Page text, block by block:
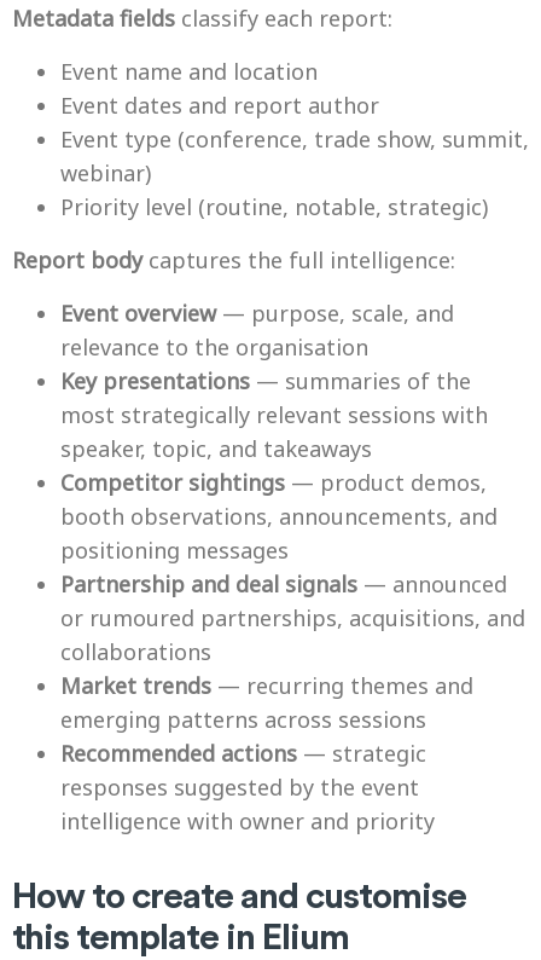
Metadata fields classify each report:
Event name and location
Event dates and report author
Event type (conference, trade show, summit,
webinar)
Priority level (routine, notable, strategic)
Report bodycaptures the full intelligence:
Event overview— purpose, scale, and
relevance to the organisation
Key presentations — summaries of the
most strategically relevant sessions with
speaker, topic, and takeaways
Competitor sightings — product demos,
booth observations, announcements, and
positioning messages
Partnership and deal signals — announced
or rumoured partnerships, acquisitions, and
collaborations
Market trends — recurring themes and
emerging patterns across sessions
Recommended actions — strategic
responses suggested by the event
intelligence with owner and priority
How to create and customise
this template in Elium